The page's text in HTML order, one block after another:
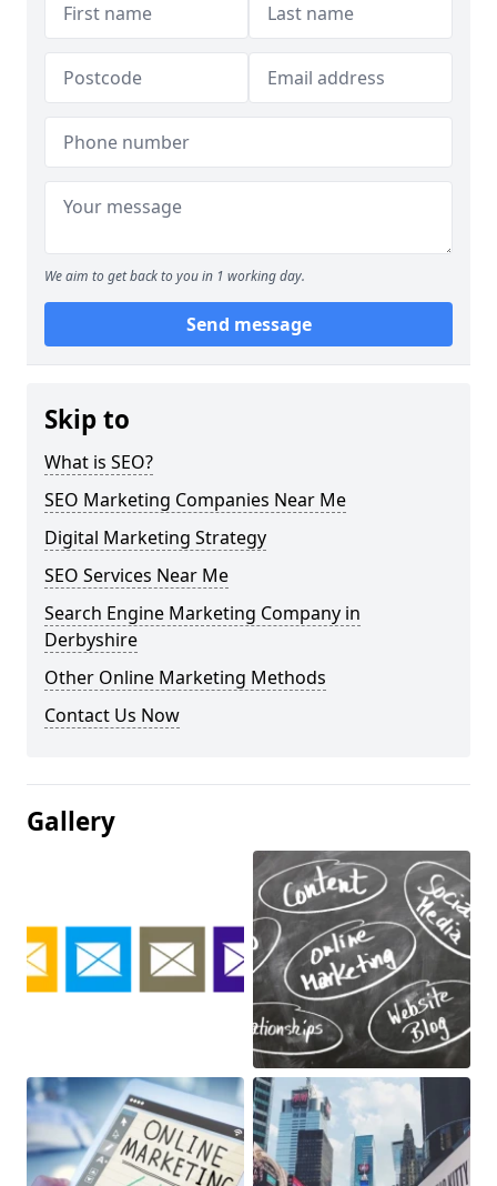
We aim to get back to you in 1 working day.
Send message
Skip to
What is SEO?
SEO Marketing Companies Near Me
Digital Marketing Strategy
SEO Services Near Me
Search Engine Marketing Company in
Derbyshire
Other Online Marketing Methods
Contact Us Now
Gallery